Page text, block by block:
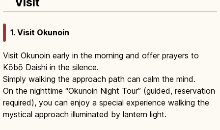
1. Visit Okunoin
Visit Okunoin early in the morning and offer prayers to
Kōbō Daishi in the silence.
Simply walking the approach path can calm the mind.
On the nighttime “Okunoin Night Tour” (guided, reservation
required), you can enjoy a special experience walking the
mystical approach illuminated by lantern light.